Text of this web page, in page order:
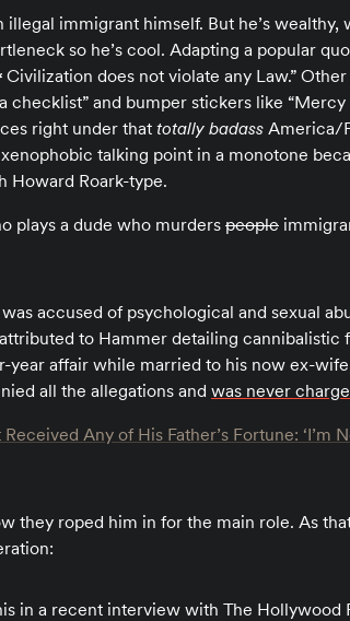
immigrant himself. But he’s wealthy,
so he’s cool. Adapting a popular
Civilization does not violate any Law.”
checklist” and bumper stickers like
right under that totally badass America/
talking point in a monotone
Howard Roark-type.
plays a dude who murders people
accused of psychological and sexual
to Hammer detailing cannibalistic
year affair while married to his now ex-
all the allegations and was never
Any of His Father’s Fortune: ‘I’m
they roped him in for the main role. As
in a recent interview with The Hollywood